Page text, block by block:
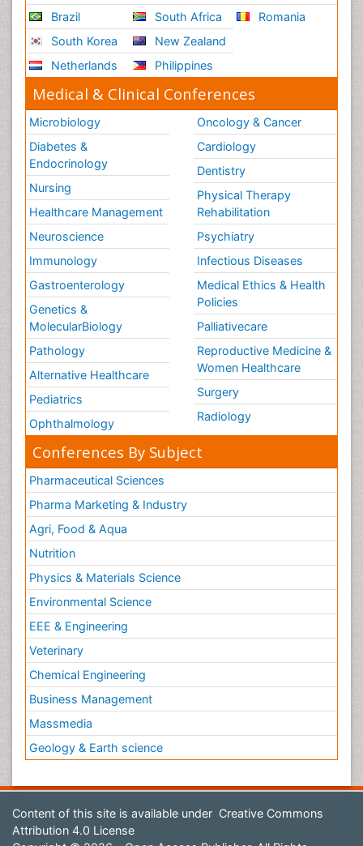
Brazil
South Korea
Netherlands
South Africa
New Zealand
Philippines
Romania
Medical & Clinical Conferences
Microbiology
Diabetes &
Endocrinology
Nursing
Healthcare Management
Neuroscience
Immunology
Gastroenterology
Genetics &
MolecularBiology
Pathology
Alternative Healthcare
Pediatrics
Ophthalmology
Oncology & Cancer
Cardiology
Dentistry
Physical Therapy
Rehabilitation
Psychiatry
Infectious Diseases
Medical Ethics & Health
Policies
Palliativecare
Reproductive Medicine &
Women Healthcare
Surgery
Radiology
Conferences By Subject
Pharmaceutical Sciences
Pharma Marketing & Industry
Agri, Food & Aqua
Nutrition
Physics & Materials Science
Environmental Science
EEE & Engineering
Veterinary
Chemical Engineering
Business Management
Massmedia
Geology & Earth science
Content of this site is available under Creative Commons
Attribution 4.0 License